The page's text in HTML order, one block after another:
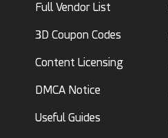
Full Vendor List
3D Coupon Codes
Content Licensing
DMCA Notice
Useful Guides